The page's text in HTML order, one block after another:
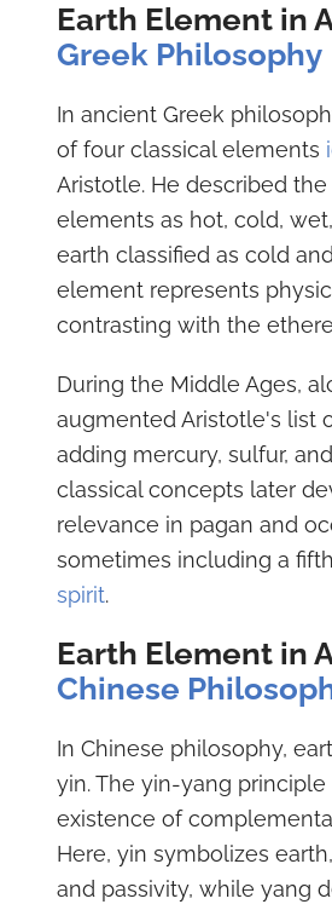
Earth Element in
Greek Philosophy
In ancient Greek
of four classical elements
Aristotle. He described
elements as hot, cold,
earth classified as cold
element represents
contrasting with the
During the Middle Ages,
augmented Aristotle's list
adding mercury, sulfur,
classical concepts later
relevance in pagan and
sometimes including a
spirit.
Earth Element in
Chinese
In Chinese philosophy,
yin. The yin-yang
existence of
Here, yin symbolizes
and passivity, while yang